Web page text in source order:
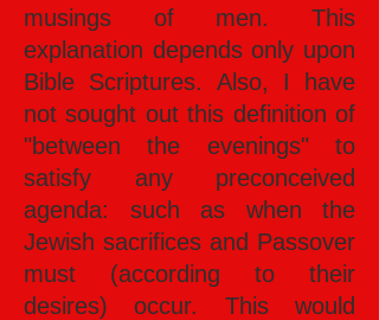
musings of men. This
explanation depends only upon
Bible Scriptures. Also, I have
not sought out this definition of
"between the evenings" to
satisfy any preconceived
agenda: such as when the
Jewish sacrifices and Passover
must (according to their
desires) occur. This would